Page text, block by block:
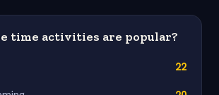
time activities are popular?
22